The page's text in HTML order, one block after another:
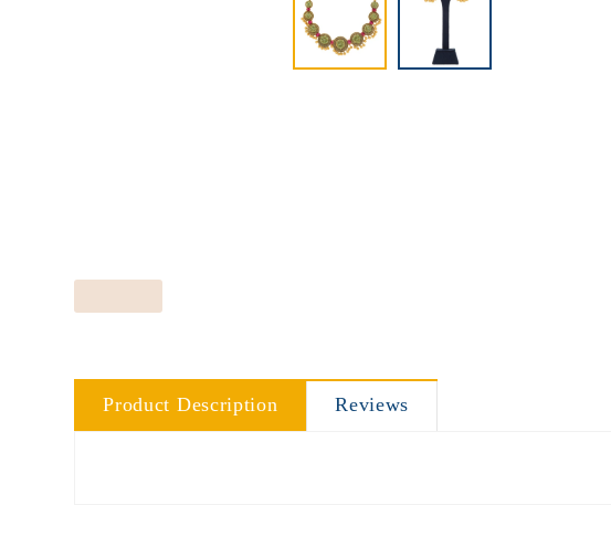
Product Description Reviews